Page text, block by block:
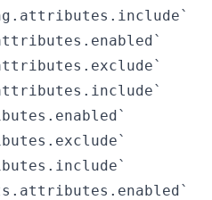
|
|
|
|
|
|
|
|